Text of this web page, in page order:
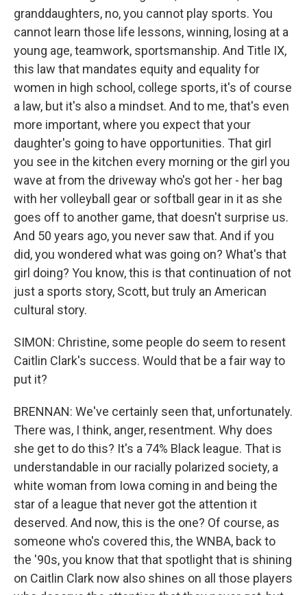
granddaughters, no, you cannot play sports. You
cannot learn those life lessons, winning, losing at a
young age, teamwork, sportsmanship. And Title IX,
this law that mandates equity and equality for
women in high school, college sports, it's of course
a law, but it's also a mindset. And to me, that's even
more important, where you expect that your
daughter's going to have opportunities. That girl
you see in the kitchen every morning or the girl you
wave at from the driveway who's got her - her bag
with her volleyball gear or softball gear in it as she
goes off to another game, that doesn't surprise us.
And 50 years ago, you never saw that. And if you
did, you wondered what was going on? What's that
girl doing? You know, this is that continuation of not
just a sports story, Scott, but truly an American
cultural story.
SIMON: Christine, some people do seem to resent
Caitlin Clark's success. Would that be a fair way to
put it?
BRENNAN: We've certainly seen that, unfortunately.
There was, I think, anger, resentment. Why does
she get to do this? It's a 74% Black league. That is
understandable in our racially polarized society, a
white woman from Iowa coming in and being the
star of a league that never got the attention it
deserved. And now, this is the one? Of course, as
someone who's covered this, the WNBA, back to
the '90s, you know that that spotlight that is shining
on Caitlin Clark now also shines on all those players